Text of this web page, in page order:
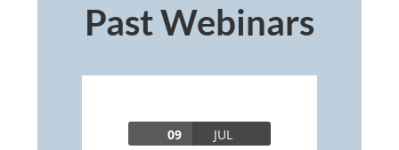
Past Webinars
09 JUL